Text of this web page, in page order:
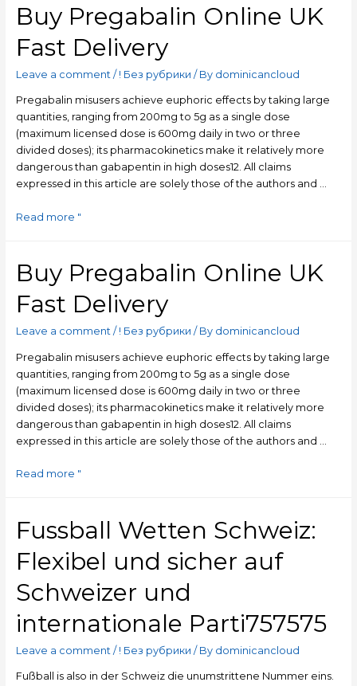
Buy Pregabalin Online UK
Fast Delivery
Leave a comment /! Без рубрики / Bydominicancloud
Pregabalin misusers achieve euphoric effects by taking large
quantities, ranging from 200mg to 5g as a single dose
(maximum licensed dose is 600mg daily in two or three
divided doses); its pharmacokinetics make it relatively more
dangerous than gabapentin in high doses​12​. All claims
expressed in this article are solely those of the authors and …
Read more "
Buy Pregabalin Online UK
Fast Delivery
Leave a comment /! Без рубрики / Bydominicancloud
Pregabalin misusers achieve euphoric effects by taking large
quantities, ranging from 200mg to 5g as a single dose
(maximum licensed dose is 600mg daily in two or three
divided doses); its pharmacokinetics make it relatively more
dangerous than gabapentin in high doses​12​. All claims
expressed in this article are solely those of the authors and …
Read more "
Fussball Wetten Schweiz:
Flexibel und sicher auf
Schweizer und
internationale Parti757575
Leave a comment /! Без рубрики / Bydominicancloud
Fußball is also in der Schweiz die unumstrittene Nummer eins.